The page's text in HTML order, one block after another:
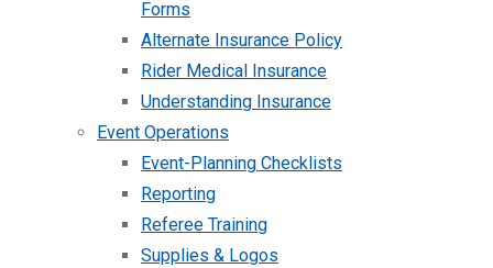
Forms
Alternate Insurance Policy
Rider Medical Insurance
Understanding Insurance
Event Operations
Event-Planning Checklists
Reporting
Referee Training
Supplies & Logos